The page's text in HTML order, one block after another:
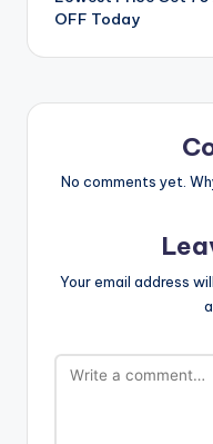
OFF Today
No comments yet.
Your email address